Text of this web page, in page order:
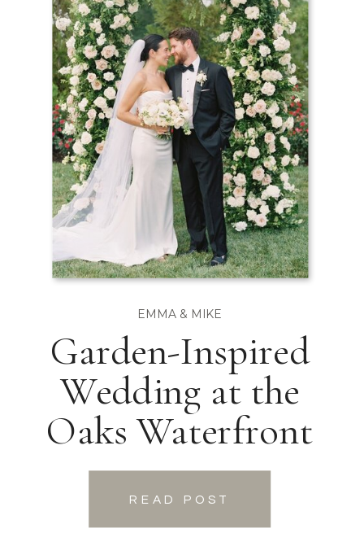
Garden-Inspired
Wedding at the
Oaks Waterfront
EMMA & MIKE
READ POST